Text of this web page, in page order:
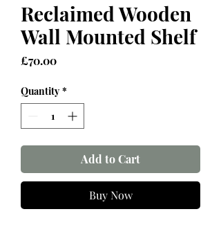
Reclaimed Wooden
Wall Mounted Shelf
£70.00Price
Quantity *
Add to Cart
Buy Now